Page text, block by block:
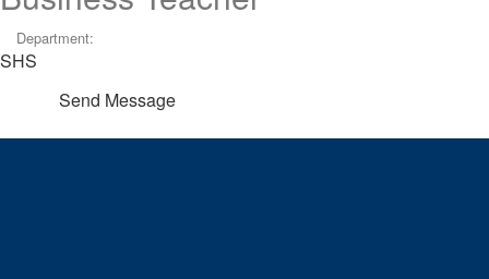
Department:
SHS
Send Message